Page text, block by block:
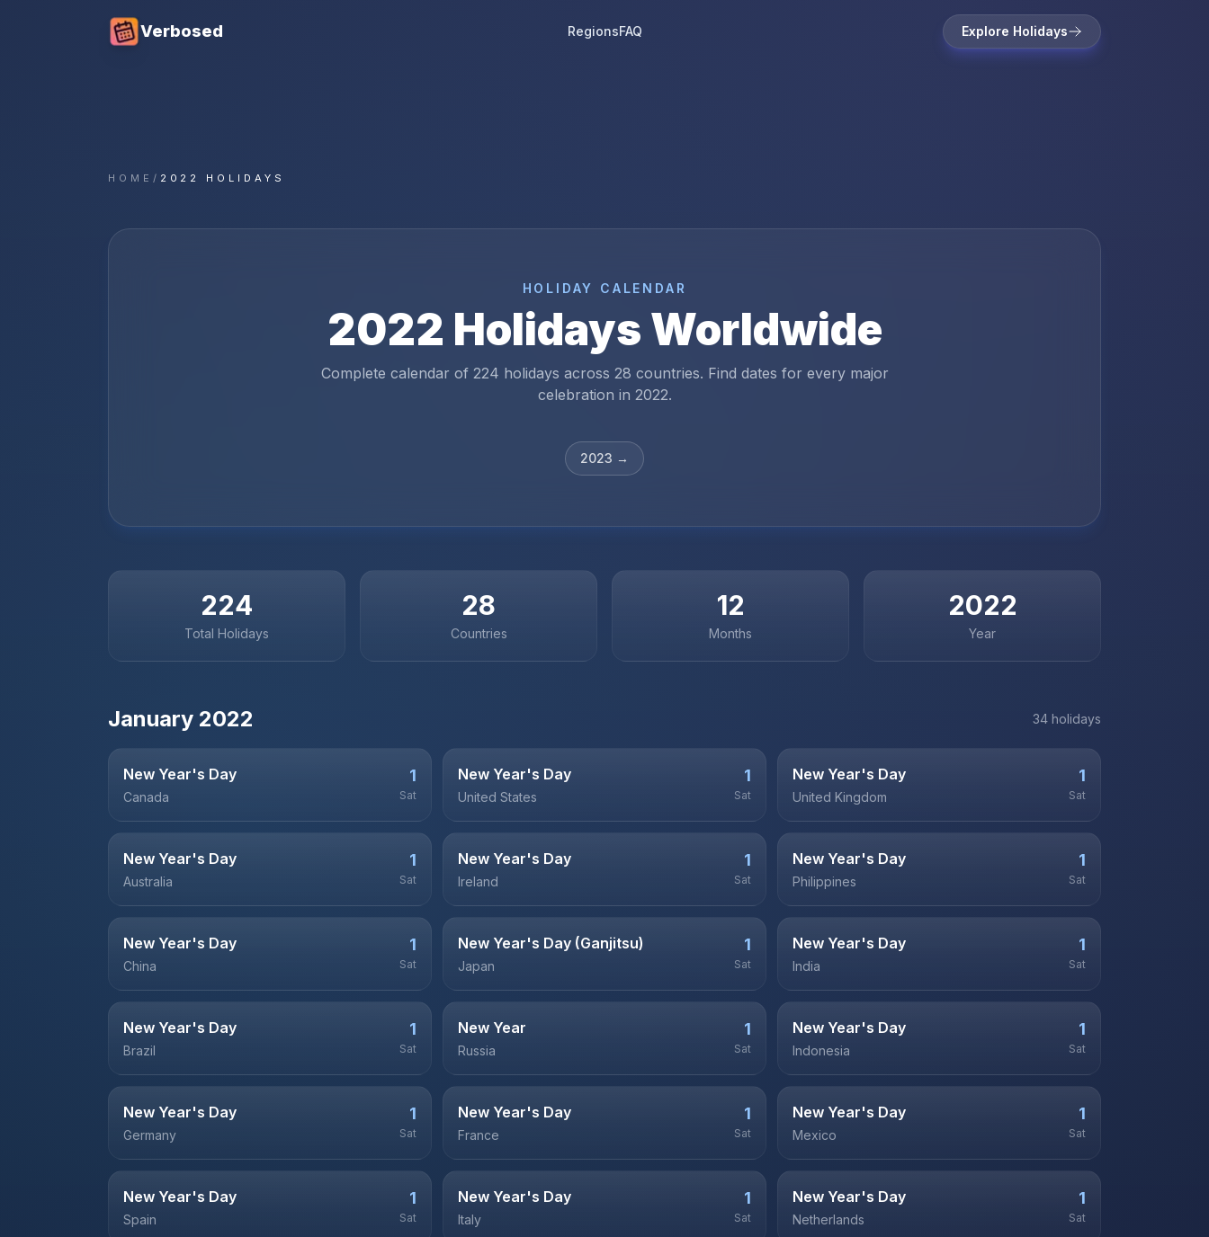
Verbosed RegionsFAQ Explore Holidays
HOME / 2022 HOLIDAYS
HOLIDAY CALENDAR
2022 Holidays Worldwide
Complete calendar of 224 holidays across 28 countries. Find dates for every major
celebration in 2022.
2023 →
224
Total Holidays
28
Countries
12
Months
2022
Year
January 2022 34 holidays
New Year's Day
Canada
1
Sat
New Year's Day
United States
1
Sat
New Year's Day
United Kingdom
1
Sat
New Year's Day
Australia
1
Sat
New Year's Day
Ireland
1
Sat
New Year's Day
Philippines
1
Sat
New Year's Day
China
1
Sat
New Year's Day (Ganjitsu)
Japan
1
Sat
New Year's Day
India
1
Sat
New Year's Day
Brazil
1
Sat
New Year
Russia
1
Sat
New Year's Day
Indonesia
1
Sat
New Year's Day
Germany
1
Sat
New Year's Day
France
1
Sat
New Year's Day
Mexico
1
Sat
New Year's Day
Spain
1
Sat
New Year's Day
Italy
1
Sat
New Year's Day
Netherlands
1
Sat